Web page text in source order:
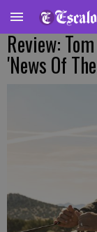
Review:
'News Of